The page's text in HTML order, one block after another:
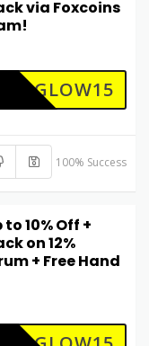
via Foxcoins
GLOW15
100% Success
10% Off +
on 12%
+ Free Hand